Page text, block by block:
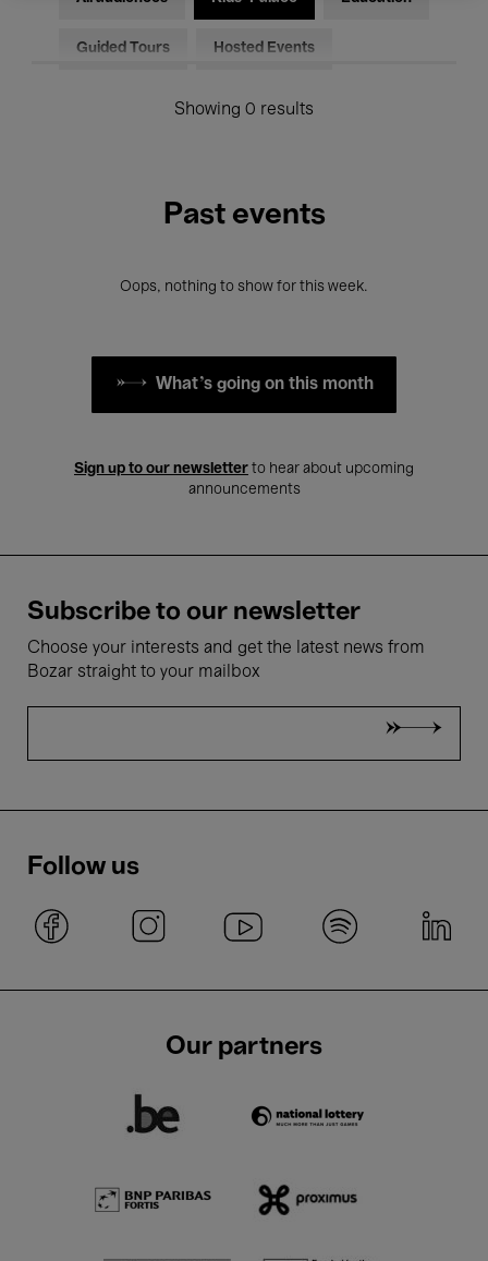
Guided Tours Hosted Events
Showing 0 results
Past events
Oops, nothing to show for this week.
What's going on this month
Sign up to our newsletter to hear about upcoming
announcements
Subscribe to our newsletter
Choose your interests and get the latest news from
Bozar straight to your mailbox
Follow us
Our partners